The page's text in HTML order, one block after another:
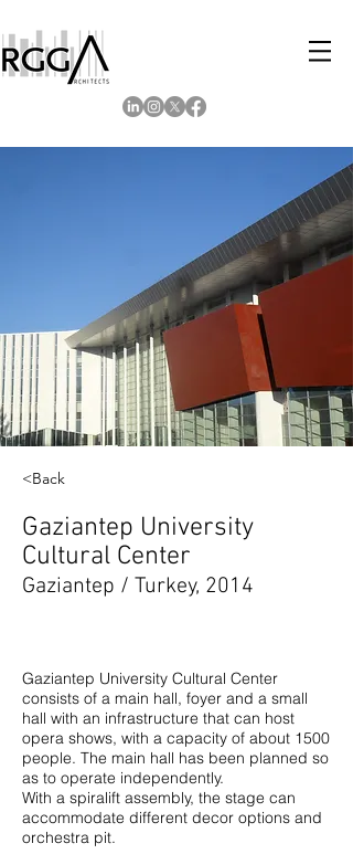
<Back
Gaziantep University
Cultural Center
Gaziantep / Turkey, 2014
Gaziantep University Cultural Center
consists of a main hall, foyer and a small
hall with an infrastructure that can host
opera shows, with a capacity of about 1500
people. The main hall has been planned so
as to operate independently.
With a spiralift assembly, the stage can
accommodate different decor options and
orchestra pit.